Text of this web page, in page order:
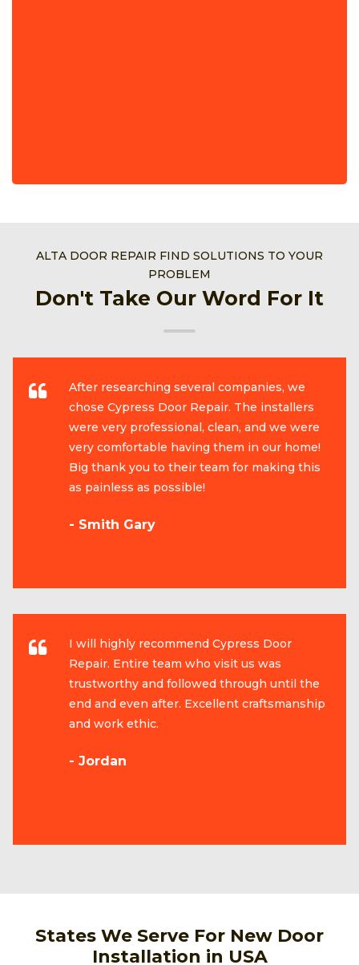
ALTA DOOR REPAIR FIND SOLUTIONS TO YOUR
PROBLEM
Don't Take Our Word For It
After researching several companies, we
chose Cypress Door Repair. The installers
were very professional, clean, and we were
very comfortable having them in our home!
Big thank you to their team for making this
as painless as possible!
- Smith Gary
I will highly recommend Cypress Door
Repair. Entire team who visit us was
trustworthy and followed through until the
end and even after. Excellent craftsmanship
and work ethic.
- Jordan
States We Serve For New Door
Installation in USA